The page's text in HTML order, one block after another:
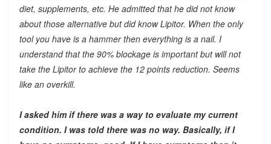
diet, supplements, etc. He admitted that he did not know
about those alternative but did know Lipitor. When the only
tool you have is a hammer then everything is a nail. I
understand that the 90% blockage is important but will not
take the Lipitor to achieve the 12 points reduction. Seems
like an overkill.
I asked him if there was a way to evaluate my current
condition. I was told there was no way. Basically, if I